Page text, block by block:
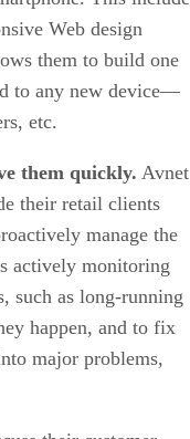
Web design
them to build one
to any new device—
etc.
them quickly. Avnet
their retail clients
manage the
actively monitoring
such as long-running
happen, and to fix
major problems,